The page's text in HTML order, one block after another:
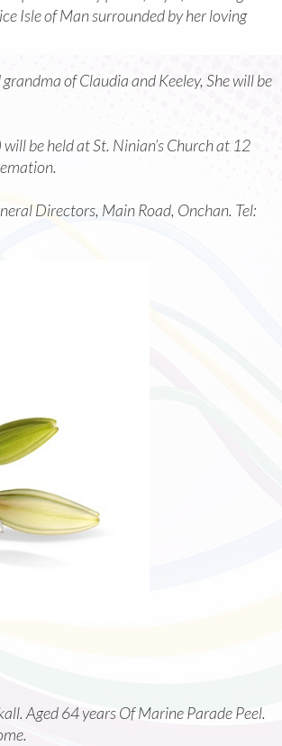
Isle of Man surrounded by her loving
of Claudia and Keeley, She will be
be held at St. Ninian’s Church at 12
Directors, Main Road, Onchan. Tel:
Aged 64 years Of Marine Parade Peel.